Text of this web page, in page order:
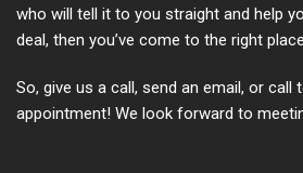
who will tell it to you straight and help
deal, then you’ve come to the right
So, give us a call, send an email, or call
appointment! We look forward to